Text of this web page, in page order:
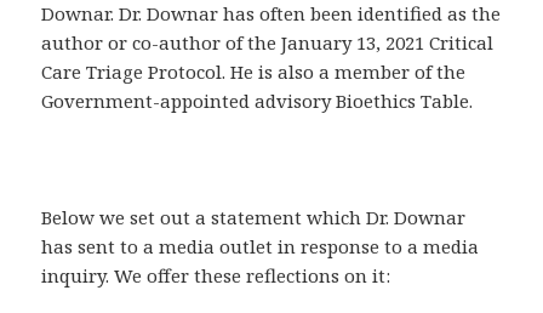
Downar. Dr. Downar has often been identified as the
author or co-author of the January 13, 2021 Critical
Care Triage Protocol. He is also a member of the
Government-appointed advisory Bioethics Table.
Below we set out a statement which Dr. Downar
has sent to a media outlet in response to a media
inquiry. We offer these reflections on it: